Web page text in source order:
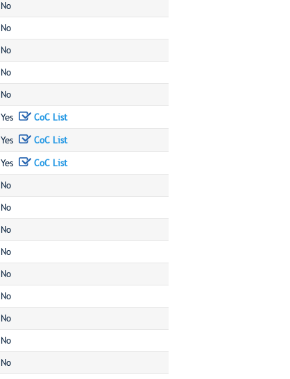
No
No
No
No
No
Yes CoC List
Yes CoC List
Yes CoC List
No
No
No
No
No
No
No
No
No